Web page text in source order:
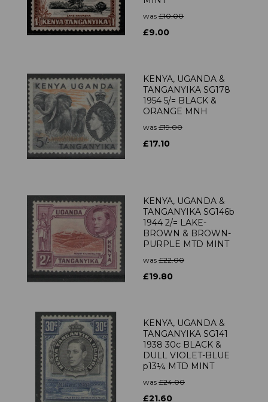
was £10.00
£9.00
KENYA, UGANDA &
TANGANYIKA SG178
1954 5/= BLACK &
ORANGE MNH
was £19.00
£17.10
KENYA, UGANDA &
TANGANYIKA SG146b
1944 2/= LAKE-
BROWN & BROWN-
PURPLE MTD MINT
was £22.00
£19.80
KENYA, UGANDA &
TANGANYIKA SG141
1938 30c BLACK &
DULL VIOLET-BLUE
p13¼ MTD MINT
was £24.00
£21.60